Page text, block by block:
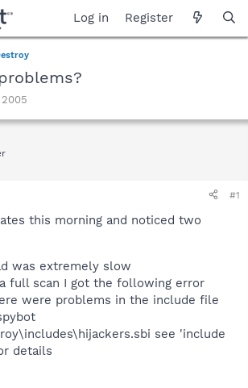
Log in Register
2005
#1
this morning and noticed two
was extremely slow
full scan I got the following error
were problems in the include file
see 'include
details